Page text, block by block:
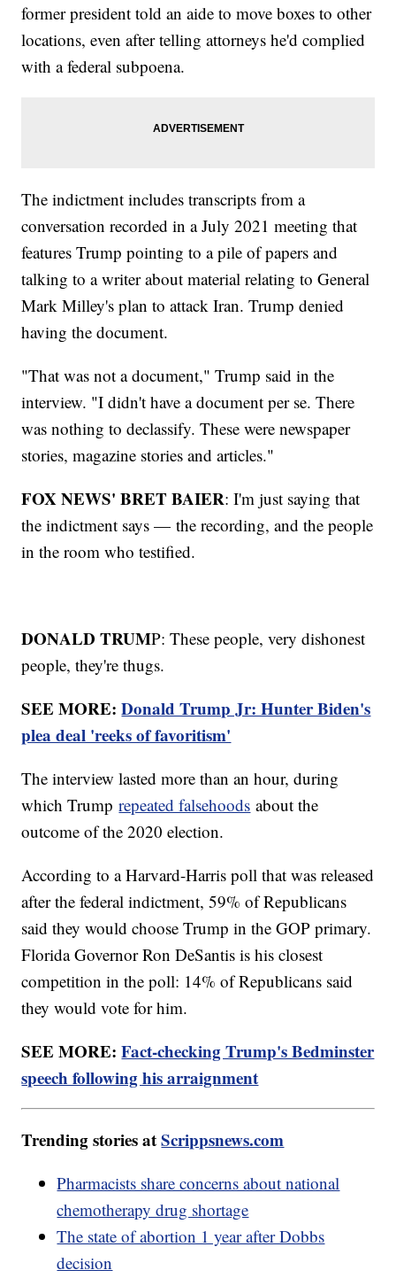
former president told an aide to move boxes to other
locations, even after telling attorneys he'd complied
with a federal subpoena.
The indictment includes transcripts from a
conversation recorded in a July 2021 meeting that
features Trump pointing to a pile of papers and
talking to a writer about material relating to General
Mark Milley's plan to attack Iran. Trump denied
having the document.
"That was not a document," Trump said in the
interview. "I didn't have a document per se. There
was nothing to declassify. These were newspaper
stories, magazine stories and articles."
FOX NEWS' BRET BAIER: I'm just saying that
the indictment says — the recording, and the people
in the room who testified.
DONALD TRUMP: These people, very dishonest
people, they're thugs.
SEE MORE:Donald Trump Jr: Hunter Biden's
plea deal 'reeks of favoritism'
The interview lasted more than an hour, during
which Trumprepeated falsehoods about the
outcome of the 2020 election.
According to a Harvard-Harris poll that was released
after the federal indictment, 59% of Republicans
said they would choose Trump in the GOP primary.
Florida Governor Ron DeSantis is his closest
competition in the poll: 14% of Republicans said
they would vote for him.
SEE MORE:Fact-checking Trump's Bedminster
speech following his arraignment
Trending stories atScrippsnews.com
Pharmacists share concerns about national
chemotherapy drug shortage
The state of abortion 1 year after Dobbs
decision